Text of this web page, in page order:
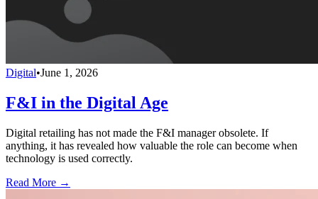
Digital•June 1, 2026
F&I in the Digital Age
Digital retailing has not made the F&I manager obsolete. If
anything, it has revealed how valuable the role can become when
technology is used correctly.
Read More →